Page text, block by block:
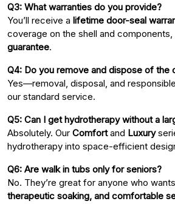
Q3: What warranties do you provide?
You’ll receive a lifetime door-seal
coverage on the shell and components,
guarantee.
Q4: Do you remove and dispose of the
Yes—removal, disposal, and
our standard service.
Q5: Can I get hydrotherapy without a
Absolutely. Our Comfortand Luxury
hydrotherapy into space-efficient
Q6: Are walk in tubs only for seniors?
No. They’re great for anyone who wants
therapeutic soaking, and comfortable